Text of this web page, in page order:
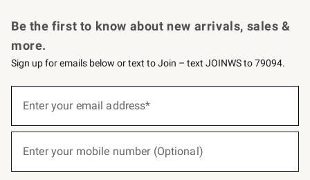
Be the first to know about new arrivals, sales &
more.
Sign up for emails below or text to Join – text JOINWS to 79094.
below
Enter your email address*
(required)
Enter your mobile number (Optional)
(required)